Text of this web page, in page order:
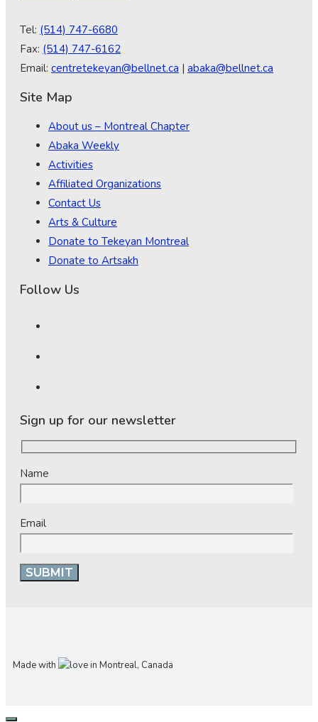
Tel: (514) 747-6680
Fax: (514) 747-6162
Email: centretekeyan@bellnet.ca | abaka@bellnet.ca
Site Map
About us – Montreal Chapter
Abaka Weekly
Activities
Affiliated Organizations
Contact Us
Arts & Culture
Donate to Tekeyan Montreal
Donate to Artsakh
Follow Us
Sign up for our newsletter
Name
Email
Made with in Montreal, Canada